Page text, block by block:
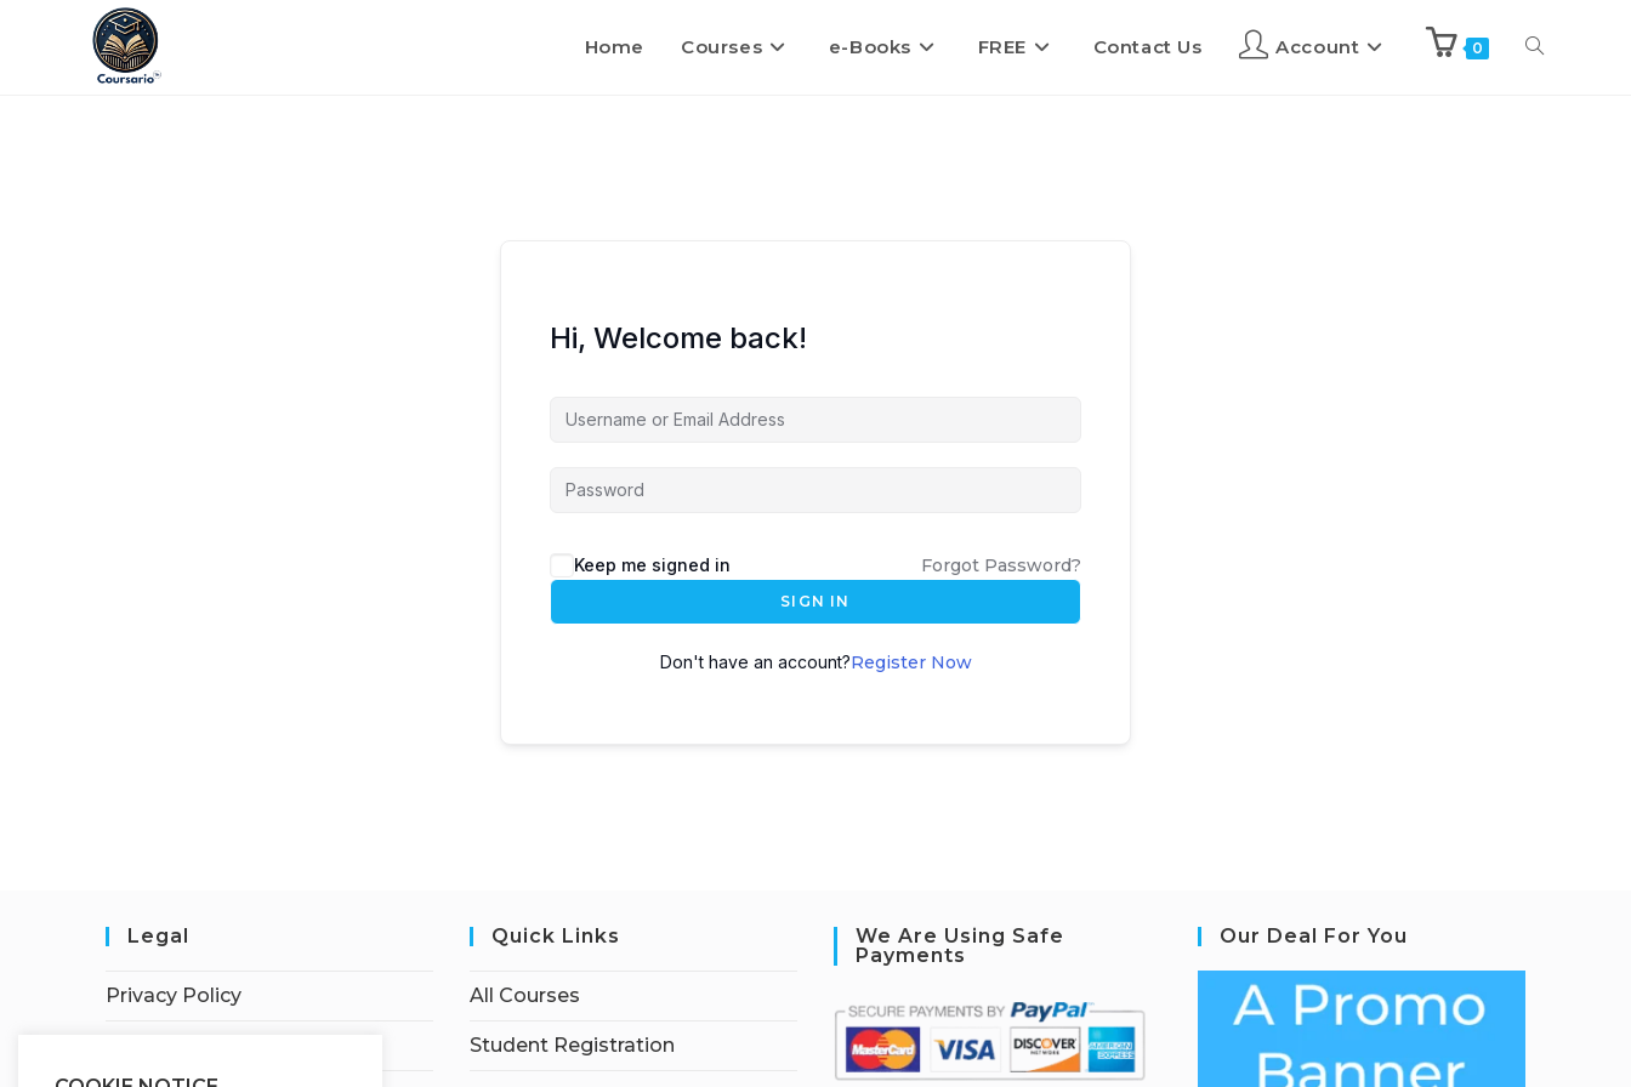
Home Courses e-Books FREE Contact Us Account 0
Hi, Welcome back!
Keep me signed in Forgot Password?
SIGN IN
Don't have an account?Register Now
Legal
Privacy Policy
Quick Links
All Courses
Student Registration
We Are Using Safe
Payments
Our Deal For You